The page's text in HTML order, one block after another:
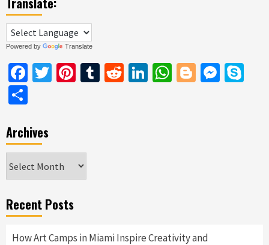
Powered by Translate
Facebook
Twitter
Pinterest
Tumblr
RedditLinkedIn
WhatsApp
Blogger
Archives
Recent Posts
How Art Camps in Miami Inspire Creativity and